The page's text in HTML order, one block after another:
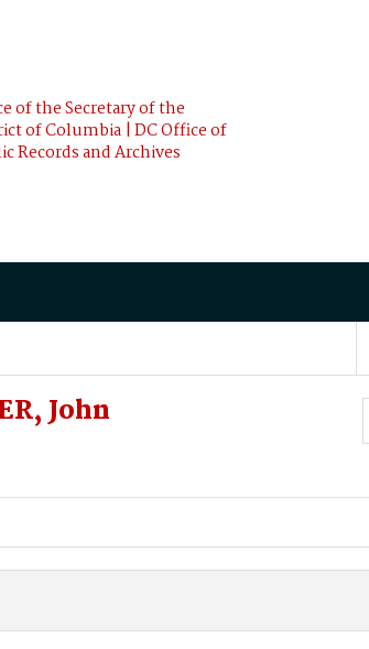
of the Secretary of the
of Columbia | DC Office of
Records and Archives
John